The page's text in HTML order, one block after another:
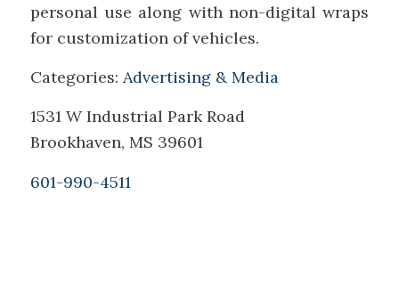
personal use along with non-digital wraps
for customization of vehicles.
Categories: Advertising & Media
1531 W Industrial Park Road
Brookhaven, MS 39601
601-990-4511